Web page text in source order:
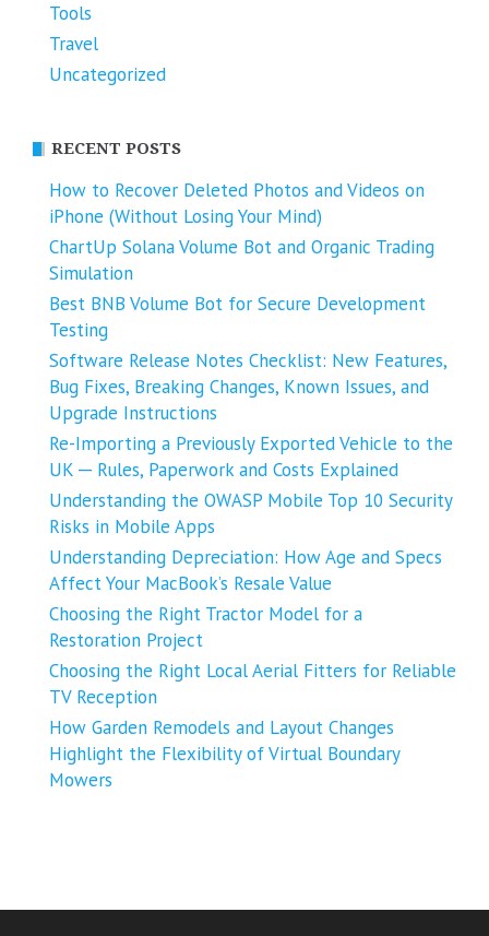
Tools
Travel
Uncategorized
RECENT POSTS
How to Recover Deleted Photos and Videos on
iPhone (Without Losing Your Mind)
ChartUp Solana Volume Bot and Organic Trading
Simulation
Best BNB Volume Bot for Secure Development
Testing
Software Release Notes Checklist: New Features,
Bug Fixes, Breaking Changes, Known Issues, and
Upgrade Instructions
Re-Importing a Previously Exported Vehicle to the
UK ─ Rules, Paperwork and Costs Explained
Understanding the OWASP Mobile Top 10 Security
Risks in Mobile Apps
Understanding Depreciation: How Age and Specs
Affect Your MacBook’s Resale Value
Choosing the Right Tractor Model for a
Restoration Project
Choosing the Right Local Aerial Fitters for Reliable
TV Reception
How Garden Remodels and Layout Changes
Highlight the Flexibility of Virtual Boundary
Mowers